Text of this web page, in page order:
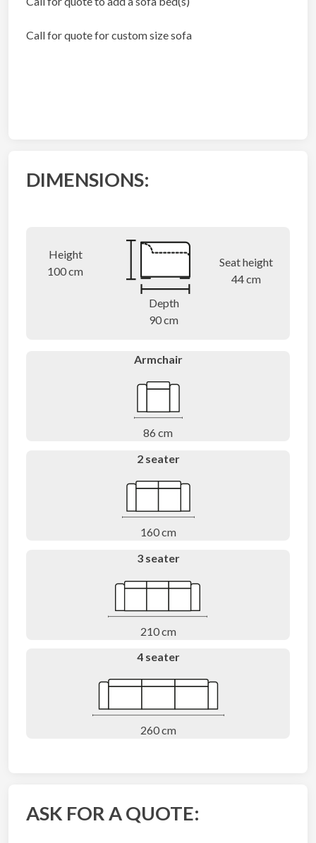
Call for quote for custom size sofa
DIMENSIONS:
Height
100 cm
Depth
90 cm
Seat height
44 cm
Armchair
86 cm
2 seater
160 cm
3 seater
210 cm
4 seater
260 cm
ASK FOR A QUOTE: